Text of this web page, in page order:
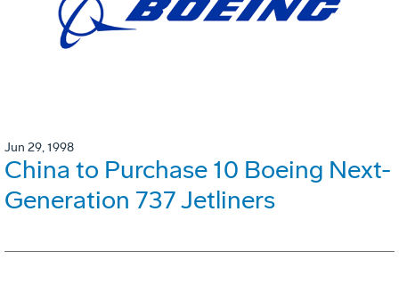
Jun 29, 1998
China to Purchase 10 Boeing Next-
Generation 737 Jetliners